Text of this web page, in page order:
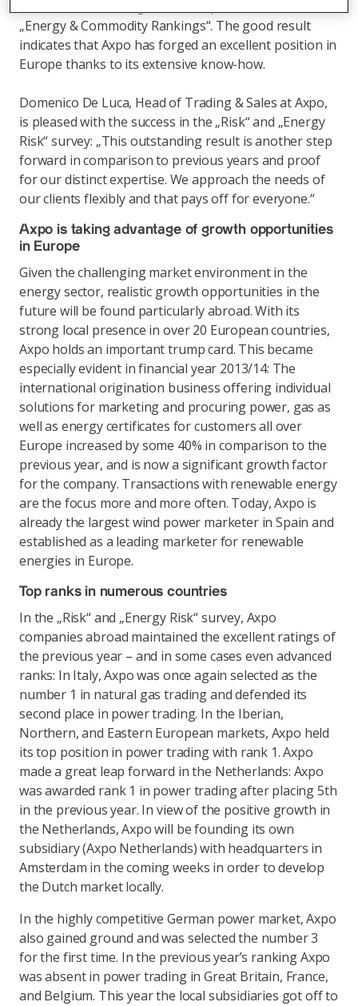
„Energy & Commodity Rankings“. The good result
indicates that Axpo has forged an excellent position in
Europe thanks to its extensive know-how.
Domenico De Luca, Head of Trading & Sales at Axpo,
is pleased with the success in the „Risk“ and „Energy
Risk“ survey: „This outstanding result is another step
forward in comparison to previous years and proof
for our distinct expertise. We approach the needs of
our clients flexibly and that pays off for everyone.“
Axpo is taking advantage of growth opportunities
in Europe
Given the challenging market environment in the
energy sector, realistic growth opportunities in the
future will be found particularly abroad. With its
strong local presence in over 20 European countries,
Axpo holds an important trump card. This became
especially evident in financial year 2013/14: The
international origination business offering individual
solutions for marketing and procuring power, gas as
well as energy certificates for customers all over
Europe increased by some 40% in comparison to the
previous year, and is now a significant growth factor
for the company. Transactions with renewable energy
are the focus more and more often. Today, Axpo is
already the largest wind power marketer in Spain and
established as a leading marketer for renewable
energies in Europe.
Top ranks in numerous countries
In the „Risk“ and „Energy Risk“ survey, Axpo
companies abroad maintained the excellent ratings of
the previous year – and in some cases even advanced
ranks: In Italy, Axpo was once again selected as the
number 1 in natural gas trading and defended its
second place in power trading. In the Iberian,
Northern, and Eastern European markets, Axpo held
its top position in power trading with rank 1. Axpo
made a great leap forward in the Netherlands: Axpo
was awarded rank 1 in power trading after placing 5th
in the previous year. In view of the positive growth in
the Netherlands, Axpo will be founding its own
subsidiary (Axpo Netherlands) with headquarters in
Amsterdam in the coming weeks in order to develop
the Dutch market locally.
In the highly competitive German power market, Axpo
also gained ground and was selected the number 3
for the first time. In the previous year’s ranking Axpo
was absent in power trading in Great Britain, France,
and Belgium. This year the local subsidiaries got off to